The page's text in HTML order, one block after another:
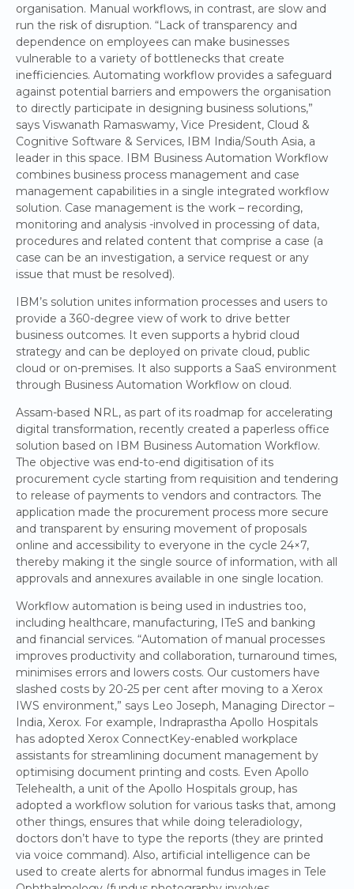
organisation. Manual workflows, in contrast, are slow and
run the risk of disruption. “Lack of transparency and
dependence on employees can make businesses
vulnerable to a variety of bottlenecks that create
inefficiencies. Automating workflow provides a safeguard
against potential barriers and empowers the organisation
to directly participate in designing business solutions,”
says Viswanath Ramaswamy, Vice President, Cloud &
Cognitive Software & Services, IBM India/South Asia, a
leader in this space. IBM Business Automation Workflow
combines business process management and case
management capabilities in a single integrated workflow
solution. Case management is the work – recording,
monitoring and analysis -involved in processing of data,
procedures and related content that comprise a case (a
case can be an investigation, a service request or any
issue that must be resolved).
IBM’s solution unites information processes and users to
provide a 360-degree view of work to drive better
business outcomes. It even supports a hybrid cloud
strategy and can be deployed on private cloud, public
cloud or on-premises. It also supports a SaaS environment
through Business Automation Workflow on cloud.
Assam-based NRL, as part of its roadmap for accelerating
digital transformation, recently created a paperless office
solution based on IBM Business Automation Workflow.
The objective was end-to-end digitisation of its
procurement cycle starting from requisition and tendering
to release of payments to vendors and contractors. The
application made the procurement process more secure
and transparent by ensuring movement of proposals
online and accessibility to everyone in the cycle 24×7,
thereby making it the single source of information, with all
approvals and annexures available in one single location.
Workflow automation is being used in industries too,
including healthcare, manufacturing, ITeS and banking
and financial services. “Automation of manual processes
improves productivity and collaboration, turnaround times,
minimises errors and lowers costs. Our customers have
slashed costs by 20-25 per cent after moving to a Xerox
IWS environment,” says Leo Joseph, Managing Director –
India, Xerox. For example, Indraprastha Apollo Hospitals
has adopted Xerox ConnectKey-enabled workplace
assistants for streamlining document management by
optimising document printing and costs. Even Apollo
Telehealth, a unit of the Apollo Hospitals group, has
adopted a workflow solution for various tasks that, among
other things, ensures that while doing teleradiology,
doctors don’t have to type the reports (they are printed
via voice command). Also, artificial intelligence can be
used to create alerts for abnormal fundus images in Tele